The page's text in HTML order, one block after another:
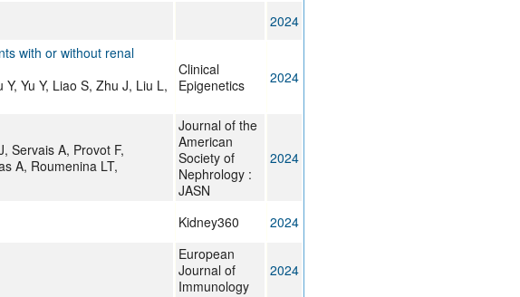
2024
with or without renal
Yu Y, Liao S, Zhu J, Liu L,
Clinical
Epigenetics
2024
Servais A, Provot F,
A, Roumenina LT,
Journal of the
American
Society of
Nephrology :
JASN
2024
Kidney360 2024
European
Journal of
Immunology
2024